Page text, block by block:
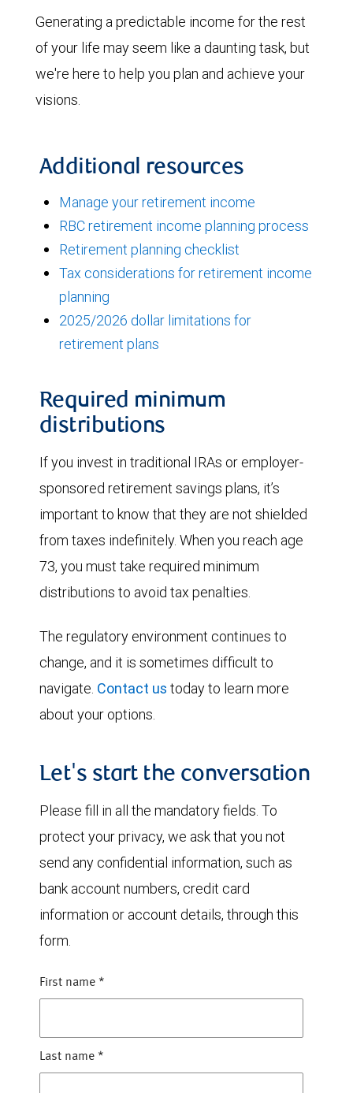
Generating a predictable income for the rest
of your life may seem like a daunting task, but
we're here to help you plan and achieve your
visions.
Additional resources
Manage your retirement income
RBC retirement income planning process
Retirement planning checklist
Tax considerations for retirement income
planning
2025/2026 dollar limitations for
retirement plans
Required minimum
distributions
If you invest in traditional IRAs or employer-
sponsored retirement savings plans, it’s
important to know that they are not shielded
from taxes indefinitely. When you reach age
73, you must take required minimum
distributions to avoid tax penalties.
The regulatory environment continues to
change, and it is sometimes difficult to
navigate. Contact us today to learn more
about your options.
Let's start the conversation
Please fill in all the mandatory fields. To
protect your privacy, we ask that you not
send any confidential information, such as
bank account numbers, credit card
information or account details, through this
form.
First name *
Last name *